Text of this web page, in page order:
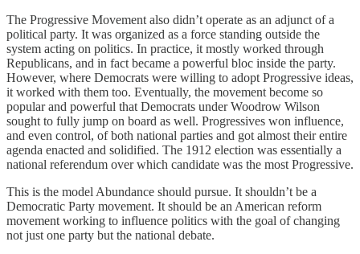
The Progressive Movement also didn’t operate as an adjunct of a
political party. It was organized as a force standing outside the
system acting on politics. In practice, it mostly worked through
Republicans, and in fact became a powerful bloc inside the party.
However, where Democrats were willing to adopt Progressive ideas,
it worked with them too. Eventually, the movement become so
popular and powerful that Democrats under Woodrow Wilson
sought to fully jump on board as well. Progressives won influence,
and even control, of both national parties and got almost their entire
agenda enacted and solidified. The 1912 election was essentially a
national referendum over which candidate was the most Progressive.
This is the model Abundance should pursue. It shouldn’t be a
Democratic Party movement. It should be an American reform
movement working to influence politics with the goal of changing
not just one party but the national debate.